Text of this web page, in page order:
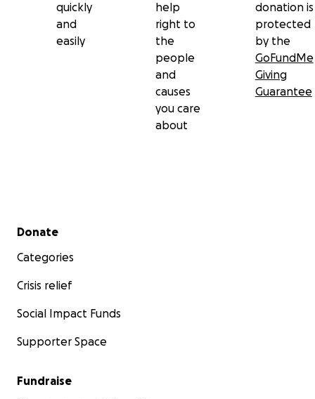
quickly
and
easily
help
right to
the
people
and
causes
you care
about
donation is
protected
by the
GoFundMe
Giving
Guarantee
Secondary menu
Donate
Categories
Crisis relief
Social Impact Funds
Supporter Space
Fundraise